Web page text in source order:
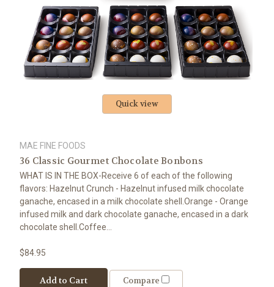
Quick view
MAE FINE FOODS
36 Classic Gourmet Chocolate Bonbons
WHAT IS IN THE BOX-Receive 6 of each of the following
flavors: Hazelnut Crunch - Hazelnut infused milk chocolate
ganache, encased in a milk chocolate shell.Orange - Orange
infused milk and dark chocolate ganache, encased in a dark
chocolate shell.Coffee...
$84.95
Add to Cart Compare